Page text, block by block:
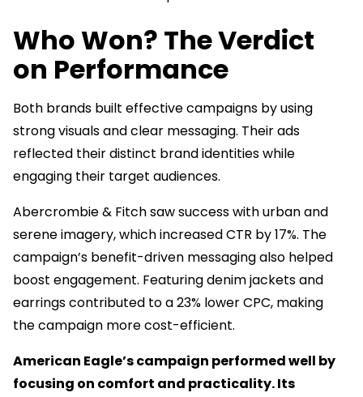
Who Won? The Verdict
on Performance
Both brands built effective campaigns by using
strong visuals and clear messaging. Their ads
reflected their distinct brand identities while
engaging their target audiences.
Abercrombie & Fitch saw success with urban and
serene imagery, which increased CTR by 17%. The
campaign’s benefit-driven messaging also helped
boost engagement. Featuring denim jackets and
earrings contributed to a 23% lower CPC, making
the campaign more cost-efficient.
American Eagle’s campaign performed well by
focusing on comfort and practicality. Its